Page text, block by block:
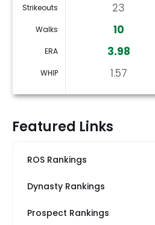
Strikeouts 23
Walks 10
ERA 3.98
WHIP 1.57
Featured Links
ROS Rankings
Dynasty Rankings
Prospect Rankings